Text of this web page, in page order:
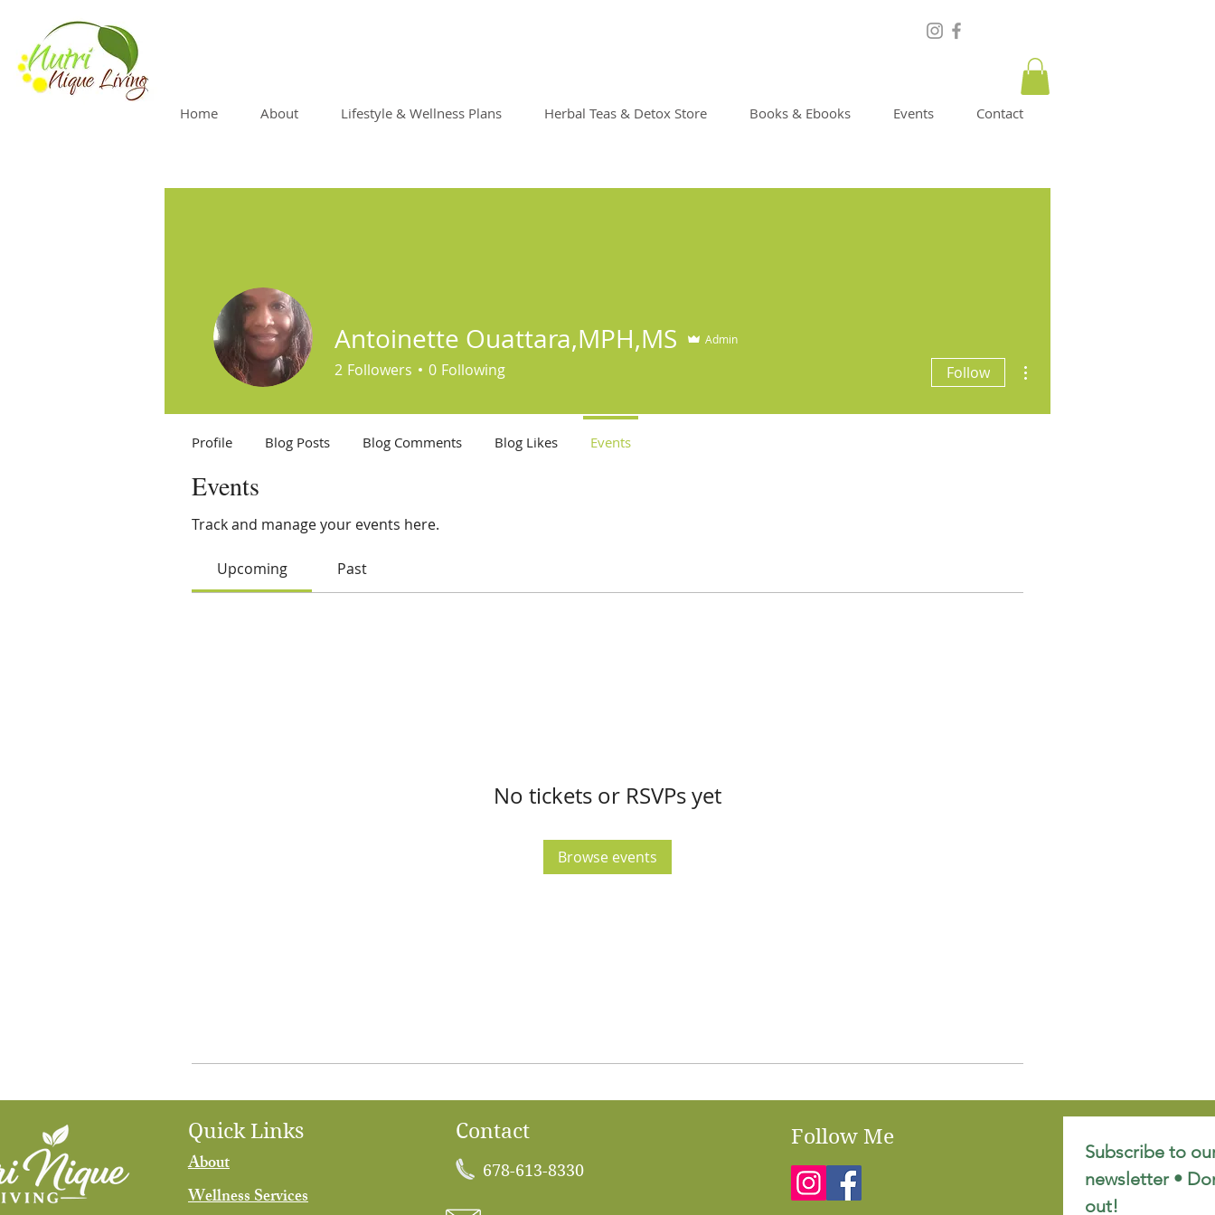
Home About Lifestyle & Wellness Plans Herbal Teas & Detox Store Books & Ebooks Events Contact
Events
Track and manage your events here.
Upcoming Past
No tickets or RSVPs yet
Browse events
Antoinette Ouattara,MPH,MS Admin
2 Followers 0 Following Follow
Profile Blog Posts Blog Comments Blog Likes Events
Quick Links
About
Wellness Services
Contact
678-613-8330
Follow Me
Subscribe to
newsletter •
out!